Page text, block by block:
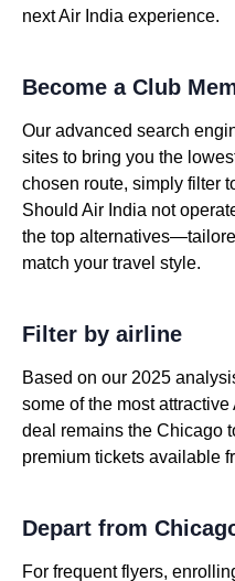
next Air India experience.
Become a Club
Our advanced search
sites to bring you the
chosen route, simply filter
Should Air India not
the top
match your travel style.
Filter by airline
Based on our 2025
some of the most
deal remains the Chicago
premium tickets available
Depart from
For frequent flyers,